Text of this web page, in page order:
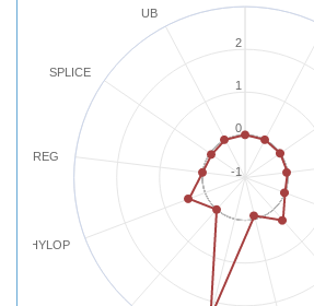
PHYLOP
REG
SPLICE
UB
-1
0
1
2